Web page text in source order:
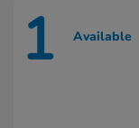
1 Available